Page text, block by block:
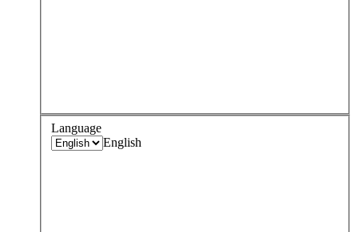
Language
English